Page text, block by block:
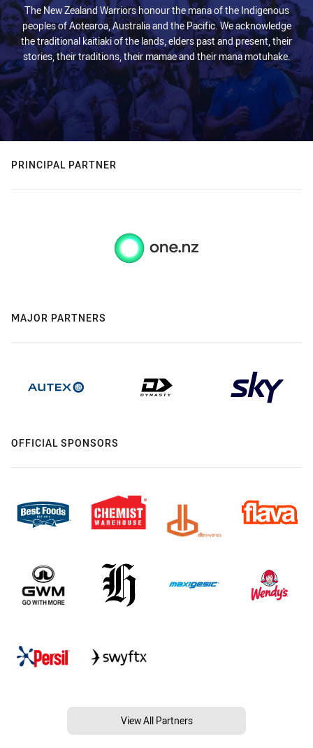
The New Zealand Warriors honour the mana of the Indigenous
peoples of Aotearoa, Australia and the Pacific. We acknowledge
the traditional kaitiaki of the lands, elders past and present, their
stories, their traditions, their mamae and their mana motuhake.
PRINCIPAL PARTNER
MAJOR PARTNERS
OFFICIAL SPONSORS
View All Partners